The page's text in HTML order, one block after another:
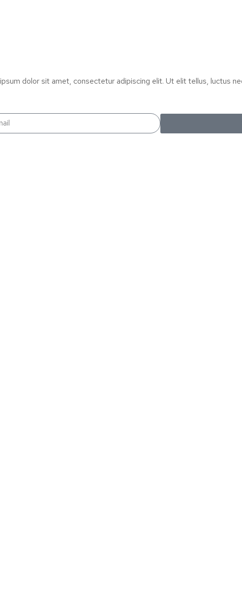
dolor sit amet, consectetur adipiscing elit. Ut elit tellus, luctus